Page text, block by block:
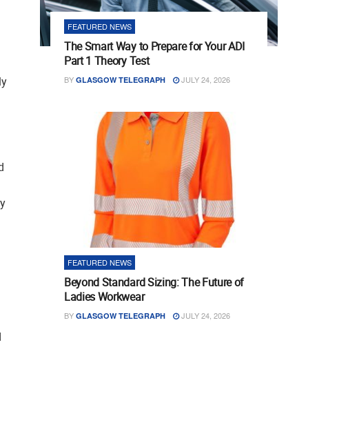
FEATURED NEWS
The Smart Way to Prepare for Your ADI
Part 1 Theory Test
BY GLASGOW TELEGRAPH JULY 24, 2026
FEATURED NEWS
Beyond Standard Sizing: The Future of
Ladies Workwear
BY GLASGOW TELEGRAPH JULY 24, 2026